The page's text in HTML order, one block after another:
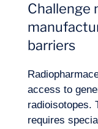
Challenge
barriers
access to
radioisotopes.
requires